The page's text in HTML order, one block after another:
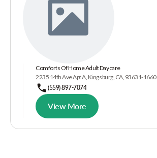
Comforts Of Home Adult Daycare
2235 14th Ave Apt A, Kingsburg, CA, 93631-1660
(559) 897-7074
View More